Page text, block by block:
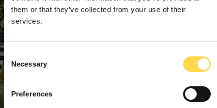
them or that they’ve collected from your use of their
services.
Consent
Selection
Necessary
Preferences